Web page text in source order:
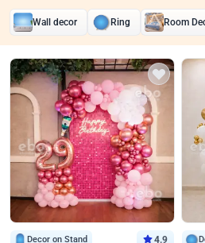
Wall decor Ring Room
Decor on Stand 4.9